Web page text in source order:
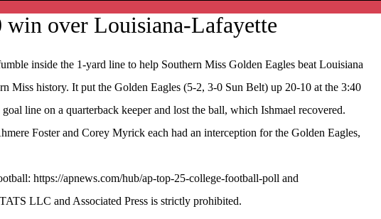
win over Louisiana-Lafayette
inside the 1-yard line to help Southern Miss Golden Eagles beat Louisiana
Miss history. It put the Golden Eagles (5-2, 3-0 Sun Belt) up 20-10 at the 3:40
line on a quarterback keeper and lost the ball, which Ishmael recovered.
Foster and Corey Myrick each had an interception for the Golden Eagles,
https://apnews.com/hub/ap-top-25-college-football-poll and
LLC and Associated Press is strictly prohibited.